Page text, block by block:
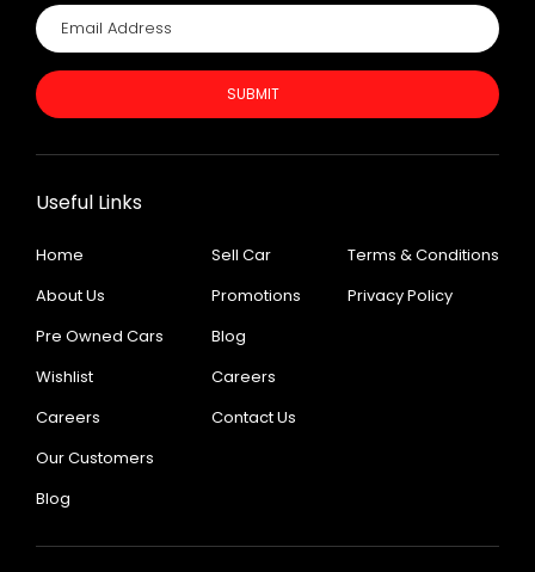
SUBMIT
Useful Links
Home
About Us
Pre Owned Cars
Wishlist
Careers
Our Customers
Blog
Sell Car
Promotions
Blog
Careers
Contact Us
Terms & Conditions
Privacy Policy